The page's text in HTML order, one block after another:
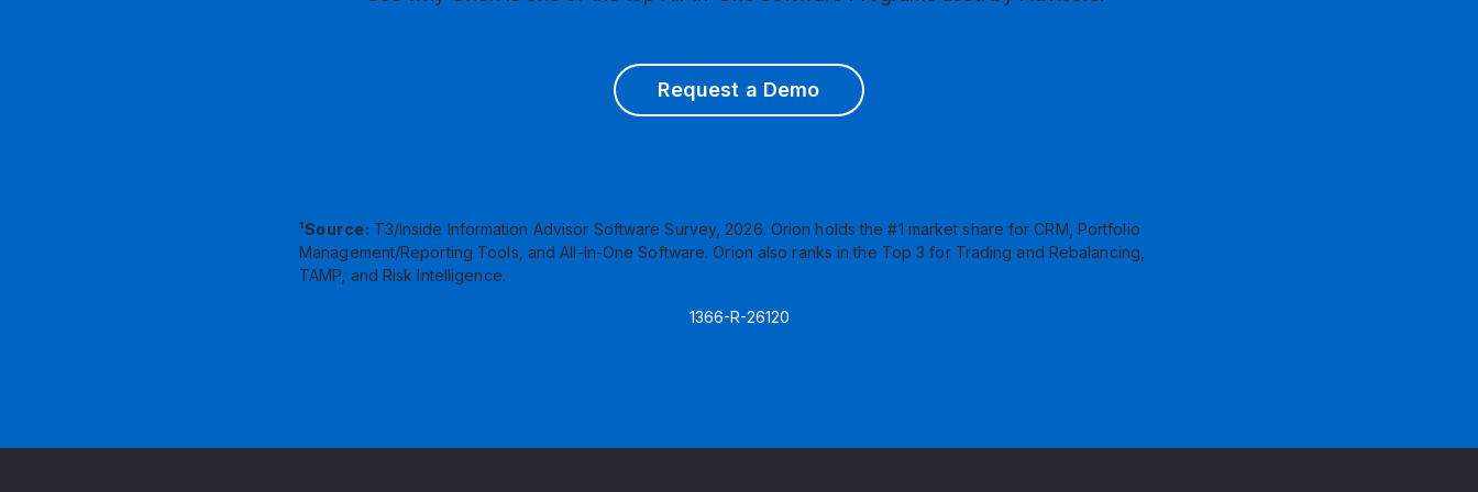
Request a Demo
¹Source: T3/Inside Information Advisor Software Survey, 2026. Orion holds the #1 market share for CRM, Portfolio
Management/Reporting Tools, and All-In-One Software. Orion also ranks in the Top 3 for Trading and Rebalancing,
TAMP, and Risk Intelligence.
1366-R-26120